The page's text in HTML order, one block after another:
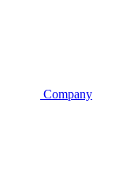
Company